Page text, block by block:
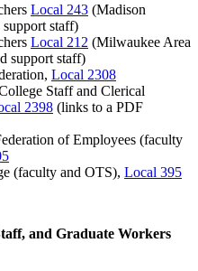
Local 243 (Madison
staff)
Local 212 (Milwaukee Area
support staff)
Local 2308
Staff and Clerical
2398 (links to a PDF
of Employees (faculty
(faculty and OTS), Local 395
and Graduate Workers